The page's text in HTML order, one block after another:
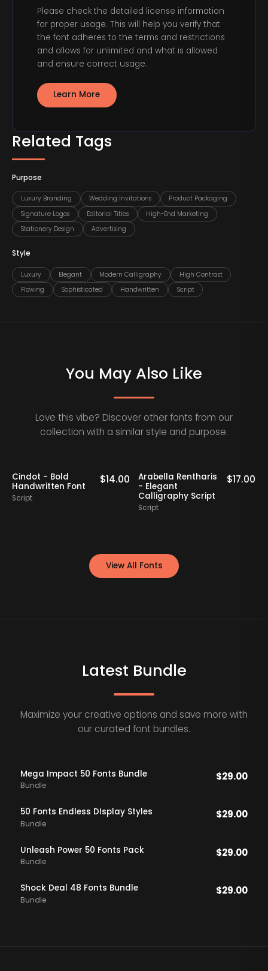
Related Tags
Purpose
Luxury Branding Wedding Invitations
Product Packaging
Signature Logos
Editorial Titles
High-End Marketing
Stationery Design
Advertising
Style
Luxury Elegant Modern Calligraphy
High Contrast
Flowing
Sophisticated Handwritten Script
Please check the detailed license information
for proper usage. This will help you verify that
the font adheres to the terms and restrictions
and allows for unlimited and what is allowed
and ensure correct usage.
Learn More
You May Also Like
Love this vibe? Discover other fonts from our
collection with a similar style and purpose.
Cindot - Bold
Handwritten Font
Script
$14.00
Arabella Rentharis
- Elegant
Calligraphy Script
Script
$17.00
View All Fonts
Latest Bundle
Maximize your creative options and save more with
our curated font bundles.
Mega Impact 50 Fonts Bundle
Bundle
$29.00
50 Fonts Endless DIsplay Styles
Bundle
$29.00
Unleash Power 50 Fonts Pack
Bundle
$29.00
Shock Deal 48 Fonts Bundle
Bundle
$29.00